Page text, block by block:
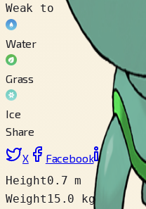
Weak to
Water
Grass
Ice
Share
X Facebook
Height0.7 m
Weight 15.0 kg